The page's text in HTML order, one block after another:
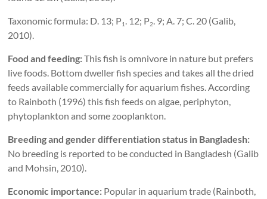
Taxonomic formula: D. 13; P1 . 12; P2. 9; A. 7; C. 20 (Galib,
2010).
Food and feeding:This fish is omnivore in nature but prefers
live foods. Bottom dweller fish species and takes all the dried
feeds available commercially for aquarium fishes. According
to Rainboth (1996) this fish feeds on algae, periphyton,
phytoplankton and some zooplankton.
Breeding and gender differentiation status in Bangladesh:
No breeding is reported to be conducted in Bangladesh (Galib
and Mohsin, 2010).
Economic importance: Popular in aquarium trade (Rainboth,